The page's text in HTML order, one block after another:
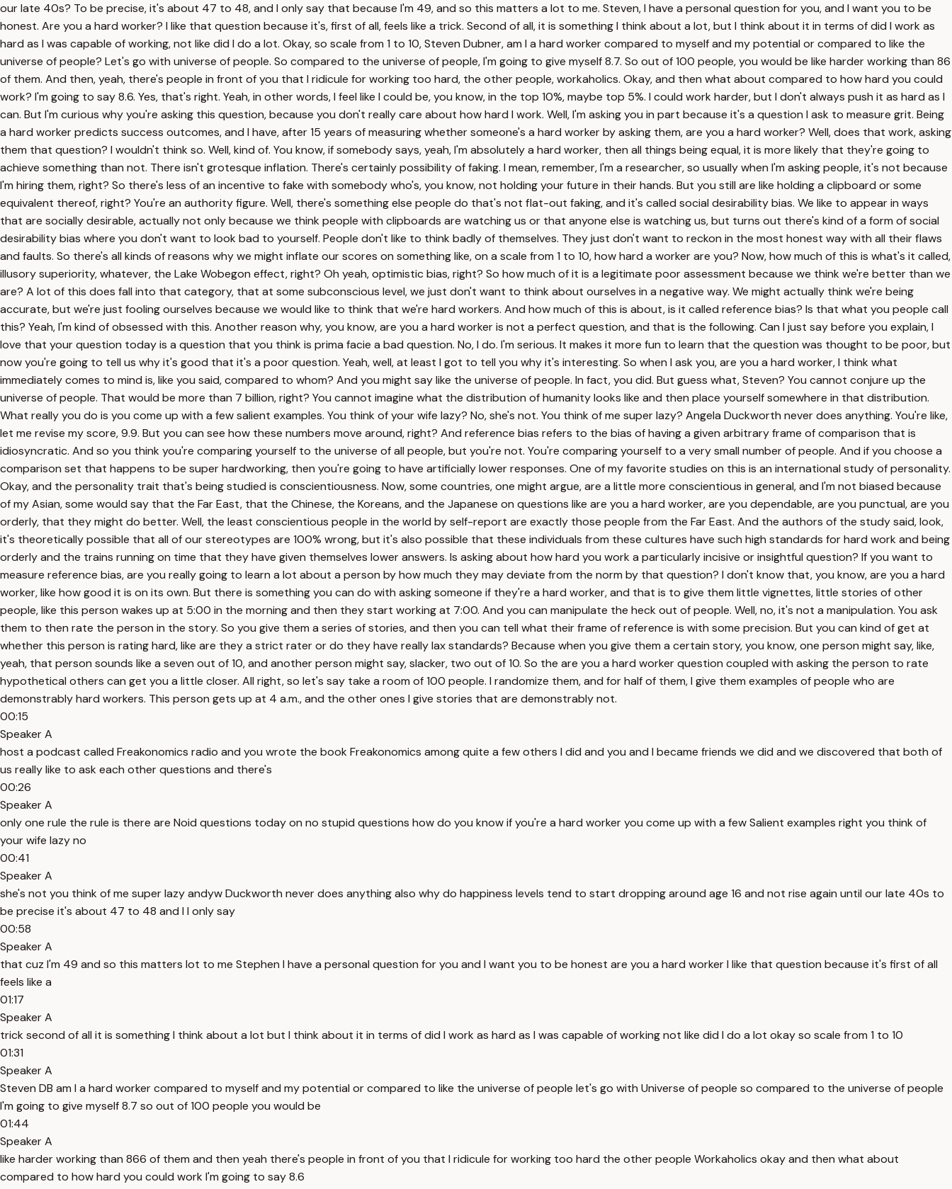
our late 40s? To be precise, it's about 47 to 48, and I only say that because I'm 49, and so this matters a lot to me. Steven, I have a personal question for you, and I want you to be
honest. Are you a hard worker? I like that question because it's, first of all, feels like a trick. Second of all, it is something I think about a lot, but I think about it in terms of did I work as
hard as I was capable of working, not like did I do a lot. Okay, so scale from 1 to 10, Steven Dubner, am I a hard worker compared to myself and my potential or compared to like the
universe of people? Let's go with universe of people. So compared to the universe of people, I'm going to give myself 8.7. So out of 100 people, you would be like harder working than 86
of them. And then, yeah, there's people in front of you that I ridicule for working too hard, the other people, workaholics. Okay, and then what about compared to how hard you could
work? I'm going to say 8.6. Yes, that's right. Yeah, in other words, I feel like I could be, you know, in the top 10%, maybe top 5%. I could work harder, but I don't always push it as hard as I
can. But I'm curious why you're asking this question, because you don't really care about how hard I work. Well, I'm asking you in part because it's a question I ask to measure grit. Being
a hard worker predicts success outcomes, and I have, after 15 years of measuring whether someone's a hard worker by asking them, are you a hard worker? Well, does that work, asking
them that question? I wouldn't think so. Well, kind of. You know, if somebody says, yeah, I'm absolutely a hard worker, then all things being equal, it is more likely that they're going to
achieve something than not. There isn't grotesque inflation. There's certainly possibility of faking. I mean, remember, I'm a researcher, so usually when I'm asking people, it's not because
I'm hiring them, right? So there's less of an incentive to fake with somebody who's, you know, not holding your future in their hands. But you still are like holding a clipboard or some
equivalent thereof, right? You're an authority figure. Well, there's something else people do that's not flat-out faking, and it's called social desirability bias. We like to appear in ways
that are socially desirable, actually not only because we think people with clipboards are watching us or that anyone else is watching us, but turns out there's kind of a form of social
desirability bias where you don't want to look bad to yourself. People don't like to think badly of themselves. They just don't want to reckon in the most honest way with all their flaws
and faults. So there's all kinds of reasons why we might inflate our scores on something like, on a scale from 1 to 10, how hard a worker are you? Now, how much of this is what's it called,
illusory superiority, whatever, the Lake Wobegon effect, right? Oh yeah, optimistic bias, right? So how much of it is a legitimate poor assessment because we think we're better than we
are? A lot of this does fall into that category, that at some subconscious level, we just don't want to think about ourselves in a negative way. We might actually think we're being
accurate, but we're just fooling ourselves because we would like to think that we're hard workers. And how much of this is about, is it called reference bias? Is that what you people call
this? Yeah, I'm kind of obsessed with this. Another reason why, you know, are you a hard worker is not a perfect question, and that is the following. Can I just say before you explain, I
love that your question today is a question that you think is prima facie a bad question. No, I do. I'm serious. It makes it more fun to learn that the question was thought to be poor, but
now you're going to tell us why it's good that it's a poor question. Yeah, well, at least I got to tell you why it's interesting. So when I ask you, are you a hard worker, I think what
immediately comes to mind is, like you said, compared to whom? And you might say like the universe of people. In fact, you did. But guess what, Steven? You cannot conjure up the
universe of people. That would be more than 7 billion, right? You cannot imagine what the distribution of humanity looks like and then place yourself somewhere in that distribution.
What really you do is you come up with a few salient examples. You think of your wife lazy? No, she's not. You think of me super lazy? Angela Duckworth never does anything. You're like,
let me revise my score, 9.9. But you can see how these numbers move around, right? And reference bias refers to the bias of having a given arbitrary frame of comparison that is
idiosyncratic. And so you think you're comparing yourself to the universe of all people, but you're not. You're comparing yourself to a very small number of people. And if you choose a
comparison set that happens to be super hardworking, then you're going to have artificially lower responses. One of my favorite studies on this is an international study of personality.
Okay, and the personality trait that's being studied is conscientiousness. Now, some countries, one might argue, are a little more conscientious in general, and I'm not biased because
of my Asian, some would say that the Far East, that the Chinese, the Koreans, and the Japanese on questions like are you a hard worker, are you dependable, are you punctual, are you
orderly, that they might do better. Well, the least conscientious people in the world by self-report are exactly those people from the Far East. And the authors of the study said, look,
it's theoretically possible that all of our stereotypes are 100% wrong, but it's also possible that these individuals from these cultures have such high standards for hard work and being
orderly and the trains running on time that they have given themselves lower answers. Is asking about how hard you work a particularly incisive or insightful question? If you want to
measure reference bias, are you really going to learn a lot about a person by how much they may deviate from the norm by that question? I don't know that, you know, are you a hard
worker, like how good it is on its own. But there is something you can do with asking someone if they're a hard worker, and that is to give them little vignettes, little stories of other
people, like this person wakes up at 5:00 in the morning and then they start working at 7:00. And you can manipulate the heck out of people. Well, no, it's not a manipulation. You ask
them to then rate the person in the story. So you give them a series of stories, and then you can tell what their frame of reference is with some precision. But you can kind of get at
whether this person is rating hard, like are they a strict rater or do they have really lax standards? Because when you give them a certain story, you know, one person might say, like,
yeah, that person sounds like a seven out of 10, and another person might say, slacker, two out of 10. So the are you a hard worker question coupled with asking the person to rate
hypothetical others can get you a little closer. All right, so let's say take a room of 100 people. I randomize them, and for half of them, I give them examples of people who are
demonstrably hard workers. This person gets up at 4 a.m., and the other ones I give stories that are demonstrably not.
00:15
Speaker A
host a podcast called Freakonomics radio and you wrote the book Freakonomics among quite a few others I did and you and I became friends we did and we discovered that both of
us really like to ask each other questions and there's
00:26
Speaker A
only one rule the rule is there are Noid questions today on no stupid questions how do you know if you're a hard worker you come up with a few Salient examples right you think of
your wife lazy no
00:41
Speaker A
she's not you think of me super lazy andyw Duckworth never does anything also why do happiness levels tend to start dropping around age 16 and not rise again until our late 40s to
be precise it's about 47 to 48 and I I only say
00:58
Speaker A
that cuz I'm 49 and so this matters lot to me Stephen I have a personal question for you and I want you to be honest are you a hard worker I like that question because it's first of all
feels like a
01:17
Speaker A
trick second of all it is something I think about a lot but I think about it in terms of did I work as hard as I was capable of working not like did I do a lot okay so scale from 1 to 10
01:31
Speaker A
Steven DB am I a hard worker compared to myself and my potential or compared to like the universe of people let's go with Universe of people so compared to the universe of people
I'm going to give myself 8.7 so out of 100 people you would be
01:44
Speaker A
like harder working than 866 of them and then yeah there's people in front of you that I ridicule for working too hard the other people Workaholics okay and then what about
compared to how hard you could work I'm going to say 8.6